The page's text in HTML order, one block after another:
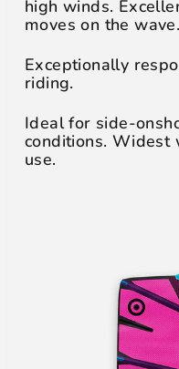
high winds.
moves on the wave.
Exceptionally
riding.
Ideal for side-
conditions. Widest
use.